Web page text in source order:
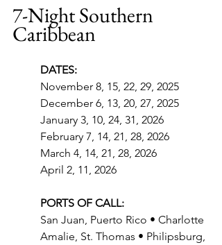
7-Night Southern
Caribbean
DATES:
November 8, 15, 22, 29, 2025
December 6, 13, 20, 27, 2025
January 3, 10, 24, 31, 2026
February 7, 14, 21, 28, 2026
March 4, 14, 21, 28, 2026
April 2, 11, 2026
PORTS OF CALL:
San Juan, Puerto Rico • Charlotte
Amalie, St. Thomas • Philipsburg,